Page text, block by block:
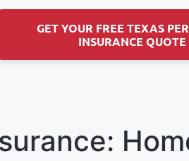
GET YOUR FREE TEXAS
INSURANCE QUOTE